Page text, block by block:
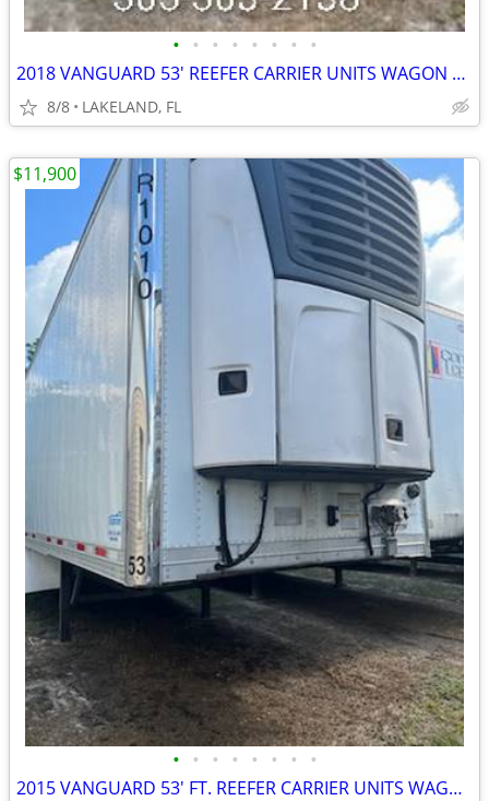
• • • • • • • •
2018 VANGUARD 53' REEFER CARRIER UNITS WAGON VAN TRAILER
8/8 LAKELAND, FL
• • • • • • • •
2015 VANGUARD 53' FT. REEFER CARRIER UNITS WAGON VAN TRAILER
$11,900